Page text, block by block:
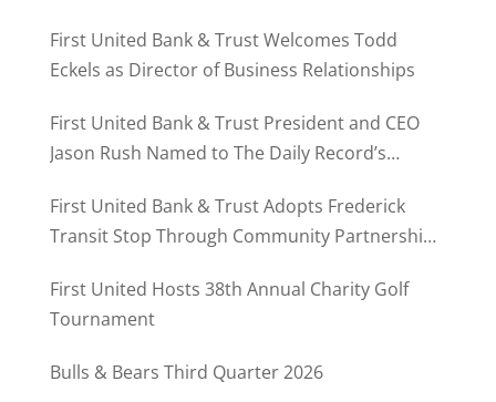
First United Bank & Trust Welcomes Todd
Eckels as Director of Business Relationships
First United Bank & Trust President and CEO
Jason Rush Named to The Daily Record’s
First United Bank & Trust Adopts Frederick
Transit Stop Through Community Partnership
First United Hosts 38th Annual Charity Golf
Tournament
Bulls & Bears Third Quarter 2026